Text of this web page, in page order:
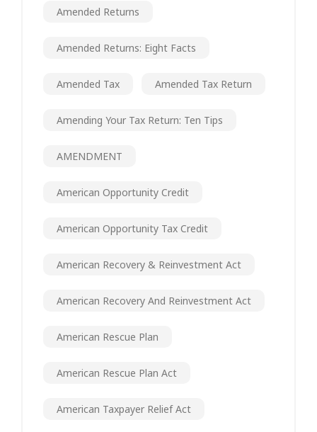
Amended Returns
Amended Returns: Eight Facts
Amended Tax Amended Tax Return
Amending Your Tax Return: Ten Tips
AMENDMENT
American Opportunity Credit
American Opportunity Tax Credit
American Recovery & Reinvestment Act
American Recovery And Reinvestment Act
American Rescue Plan
American Rescue Plan Act
American Taxpayer Relief Act